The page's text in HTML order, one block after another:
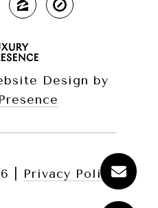
Design by
Privacy Policy